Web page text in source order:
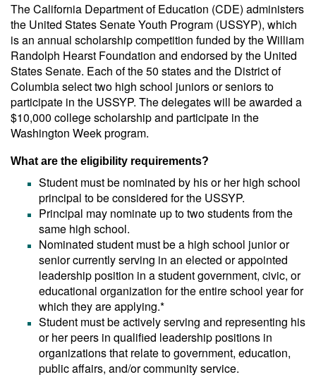
The California Department of Education (CDE) administers
the United States Senate Youth Program (USSYP), which
is an annual scholarship competition funded by the William
Randolph Hearst Foundation and endorsed by the United
States Senate. Each of the 50 states and the District of
Columbia select two high school juniors or seniors to
participate in the USSYP. The delegates will be awarded a
$10,000 college scholarship and participate in the
Washington Week program.
What are the eligibility requirements?
Student must be nominated by his or her high school
principal to be considered for the USSYP.
Principal may nominate up to two students from the
same high school.
Nominated student must be a high school junior or
senior currently serving in an elected or appointed
leadership position in a student government, civic, or
educational organization for the entire school year for
which they are applying.*
Student must be actively serving and representing his
or her peers in qualified leadership positions in
organizations that relate to government, education,
public affairs, and/or community service.